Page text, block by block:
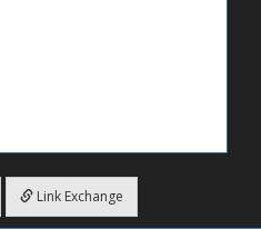
Link Exchange